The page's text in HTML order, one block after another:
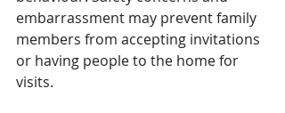
embarrassment may prevent family
members from accepting invitations
or having people to the home for
visits.